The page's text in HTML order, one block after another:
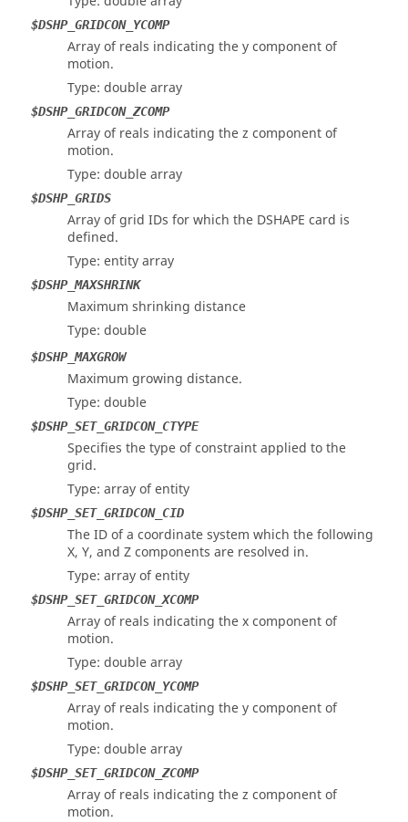
$DSHP_GRIDCON_YCOMP
Array of reals indicating the y component of
motion.
Type: double array
$DSHP_GRIDCON_ZCOMP
Array of reals indicating the z component of
motion.
Type: double array
$DSHP_GRIDS
Array of grid IDs for which the DSHAPE card is
defined.
Type: entity array
$DSHP_MAXSHRINK
Maximum shrinking distance
Type: double
$DSHP_MAXGROW
Maximum growing distance.
Type: double
$DSHP_SET_GRIDCON_CTYPE
Specifies the type of constraint applied to the
grid.
Type: array of entity
$DSHP_SET_GRIDCON_CID
The ID of a coordinate system which the following
X, Y, and Z components are resolved in.
Type: array of entity
$DSHP_SET_GRIDCON_XCOMP
Array of reals indicating the x component of
motion.
Type: double array
$DSHP_SET_GRIDCON_YCOMP
Array of reals indicating the y component of
motion.
Type: double array
$DSHP_SET_GRIDCON_ZCOMP
Array of reals indicating the z component of
motion.